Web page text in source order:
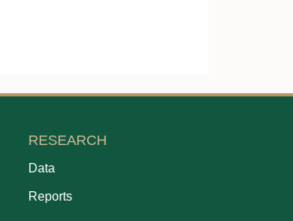
RESEARCH
Data
Reports